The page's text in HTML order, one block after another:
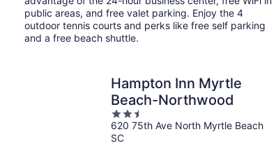
public areas, and free valet parking. Enjoy the 4
outdoor tennis courts and perks like free self parking
and a free beach shuttle.
Hampton Inn Myrtle
Beach-Northwood
2.5
out
of
620 75th Ave North Myrtle Beach
SC